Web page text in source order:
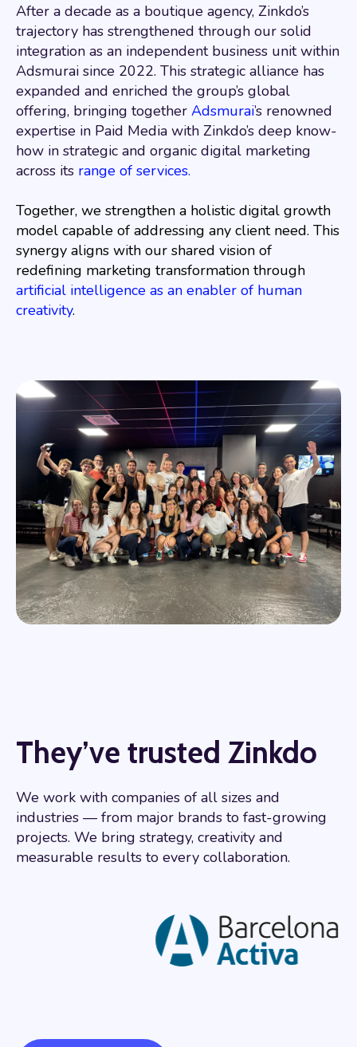
After a decade as a boutique agency, Zinkdo’s
trajectory has strengthened through our solid
integration as an independent business unit within
Adsmurai since 2022. This strategic alliance has
expanded and enriched the group’s global
offering, bringing together Adsmurai’s renowned
expertise in Paid Media with Zinkdo’s deep know-
how in strategic and organic digital marketing
across its range of services.
Together, we strengthen a holistic digital growth
model capable of addressing any client need. This
synergy aligns with our shared vision of
redefining marketing transformation through
artificial intelligence as an enabler of human
creativity.
They’ve trusted Zinkdo
We work with companies of all sizes and
industries — from major brands to fast-growing
projects. We bring strategy, creativity and
measurable results to every collaboration.